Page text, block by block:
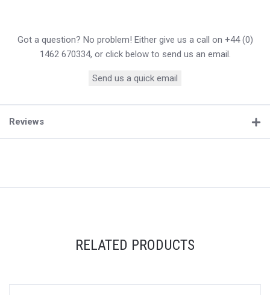
Got a question? No problem! Either give us a call on +44 (0)
1462 670334, or click below to send us an email.
Send us a quick email
Reviews
RELATED PRODUCTS